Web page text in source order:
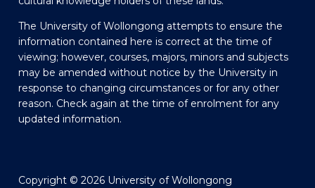
The University of Wollongong attempts to ensure the
information contained here is correct at the time of
viewing; however, courses, majors, minors and subjects
may be amended without notice by the University in
response to changing circumstances or for any other
reason. Check again at the time of enrolment for any
updated information.
Copyright © 2026 University of Wollongong